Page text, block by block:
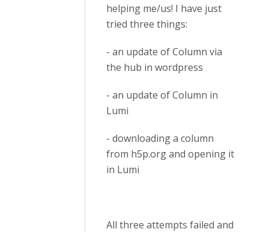
helping me/us! I have just
tried three things:
- an update of Column via
the hub in wordpress
- an update of Column in
Lumi
- downloading a column
from h5p.org and opening it
in Lumi
All three attempts failed and